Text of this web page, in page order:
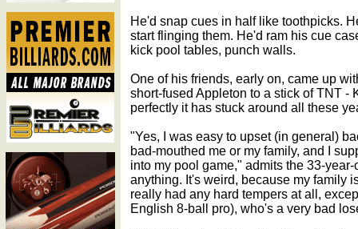
He'd snap cues in half like toothpicks.
start flinging them. He'd ram his cue
kick pool tables, punch walls.
One of his friends, early on, came up
short-fused Appleton to a stick of TNT -
perfectly it has stuck around all these
"Yes, I was easy to upset (in general)
bad-mouthed me or my family, and I
into my pool game," admits the 33-
anything. It's weird, because my family
really had any hard tempers at all,
English 8-ball pro), who's a very bad